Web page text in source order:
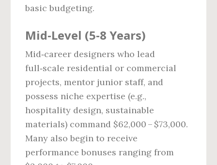
basic budgeting.
Mid‑Level (5‑8 Years)
Mid‑career designers who lead
full‑scale residential or commercial
projects, mentor junior staff, and
possess niche expertise (e.g.,
hospitality design, sustainable
materials) command $62,000 – $73,000.
Many also begin to receive
performance bonuses ranging from